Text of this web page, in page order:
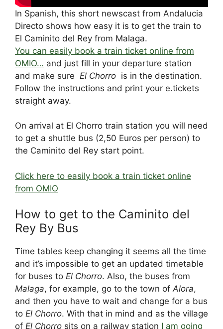
In Spanish, this short newscast from Andalucia
Directo shows how easy it is to get the train to
El Caminito del Rey from Malaga.
You can easily book a train ticket online from
OMIO… and just fill in your departure station
and make sure El Chorro is in the destination.
Follow the instructions and print your e.tickets
straight away.
On arrival at El Chorro train station you will need
to get a shuttle bus (2,50 Euros per person) to
the Caminito del Rey start point.
Click here to easily book a train ticket online
from OMIO
How to get to the Caminito del
Rey By Bus
Time tables keep changing it seems all the time
and it’s impossible to get an updated timetable
for buses to El Chorro. Also, the buses from
Malaga, for example, go to the town ofAlora,
and then you have to wait and change for a bus
to El Chorro. With that in mind and as the village
of El Chorro sits on a railway station I am going